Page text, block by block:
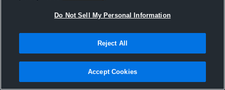
Joined Hudl
30 August 2025
Do Not Sell My Personal Information
Reject All
Accept Cookies